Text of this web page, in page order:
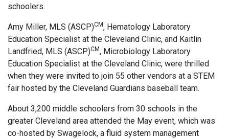
schoolers.
Amy Miller, MLS (ASCP)CM, Hematology Laboratory
Education Specialist at the Cleveland Clinic, and Kaitlin
Landfried, MLS (ASCP)CM, Microbiology Laboratory
Education Specialist at the Cleveland Clinic, were thrilled
when they were invited to join 55 other vendors at a STEM
fair hosted by the Cleveland Guardians baseball team.
About 3,200 middle schoolers from 30 schools in the
greater Cleveland area attended the May event, which was
co-hosted by Swagelock, a fluid system management